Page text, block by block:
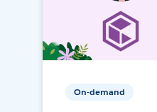
On-demand